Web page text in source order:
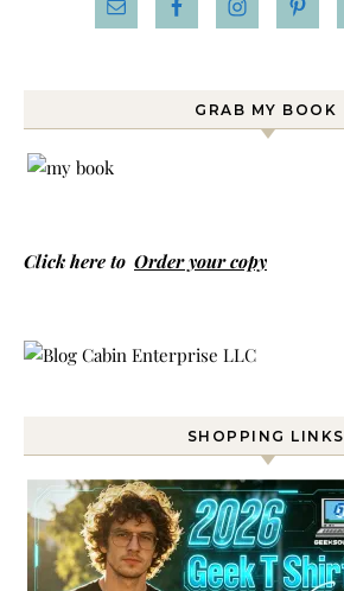
GRAB MY BOOK
Click here to Order your copy
SHOPPING LINKS